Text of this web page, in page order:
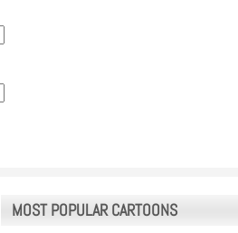
MOST POPULAR CARTOONS